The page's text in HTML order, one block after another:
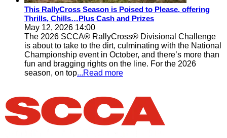
This RallyCross Season is Poised to Please, offering
Thrills, Chills…Plus Cash and Prizes
May 12, 2026 14:00
The 2026 SCCA® RallyCross® Divisional Challenge
is about to take to the dirt, culminating with the National
Championship event in October, and there’s more than
fun and bragging rights on the line. For the 2026
season, on top...Read more